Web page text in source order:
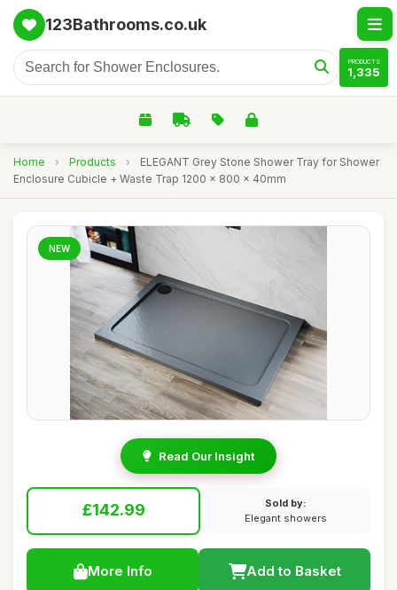
123Bathrooms.co.uk
PRODUCTS
1,335
Home › Products ›
ELEGANT Grey Stone Shower Tray for Shower
Enclosure Cubicle + Waste Trap 1200 x 800 x 40mm
NEW
Read Our Insight
£142.99
Sold by:
Elegant showers
More Info Add to Basket